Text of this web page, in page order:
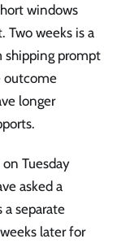
windows
Two weeks is a
shipping prompt
outcome
longer
Tuesday
asked a
separate
later for